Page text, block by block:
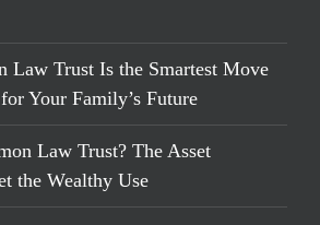
Law Trust Is the Smartest Move
Your Family’s Future
Law Trust? The Asset
the Wealthy Use